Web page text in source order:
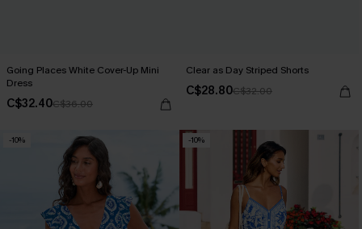
Going Places White Cover-Up Mini
Dress
C$32.40C$36.00
Clear as Day Striped Shorts
C$28.80C$32.00
-10% -10%